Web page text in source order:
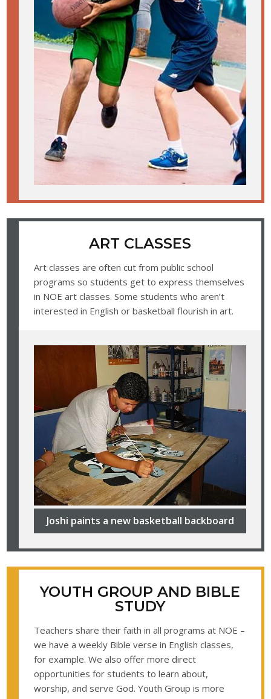
ART CLASSES
Art classes are often cut from public school
programs so students get to express themselves
in NOE art classes. Some students who aren’t
interested in English or basketball flourish in art.
Joshi paints a new basketball backboard
YOUTH GROUP AND BIBLE
STUDY
Teachers share their faith in all programs at NOE –
we have a weekly Bible verse in English classes,
for example. We also offer more direct
opportunities for students to learn about,
worship, and serve God. Youth Group is more